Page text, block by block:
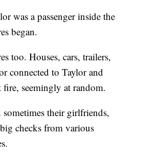
was a passenger inside the
began.
too. Houses, cars, trailers,
connected to Taylor and
seemingly at random.
sometimes their girlfriends,
checks from various